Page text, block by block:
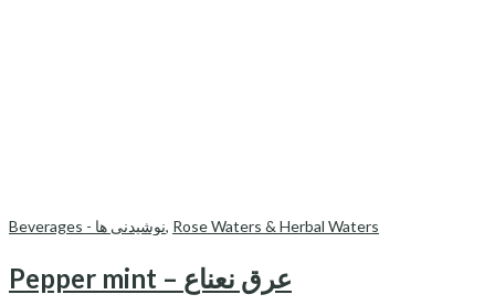
Beverages - نوشیدنی ها, Rose Waters & Herbal Waters
Pepper mint – عرق نعناع